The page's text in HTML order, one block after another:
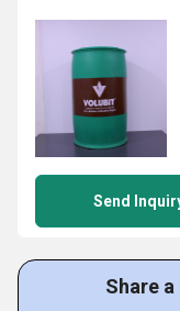
Send
Share